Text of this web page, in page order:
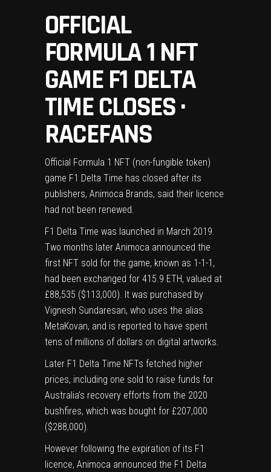
OFFICIAL
FORMULA 1 NFT
GAME F1 DELTA
TIME CLOSES ·
RACEFANS
Official Formula 1 NFT (non-fungible token)
game F1 Delta Time has closed after its
publishers, Animoca Brands, said their licence
had not been renewed.
F1 Delta Time was launched in March 2019.
Two months later Animoca announced the
first NFT sold for the game, known as 1-1-1,
had been exchanged for 415.9 ETH, valued at
£88,535 ($113,000). It was purchased by
Vignesh Sundaresan, who uses the alias
MetaKovan, and is reported to have spent
tens of millions of dollars on digital artworks.
Later F1 Delta Time NFTs fetched higher
prices, including one sold to raise funds for
Australia’s recovery efforts from the 2020
bushfires, which was bought for £207,000
($288,000).
However following the expiration of its F1
licence, Animoca announced the F1 Delta